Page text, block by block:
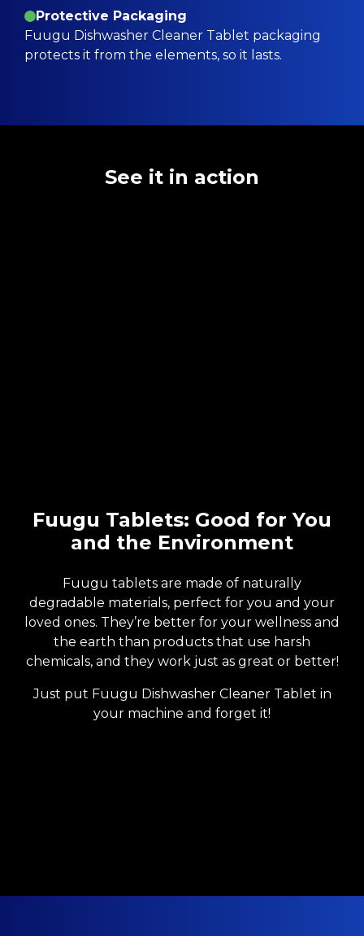
Protective Packaging
Fuugu Dishwasher Cleaner Tablet packaging
protects it from the elements, so it lasts.
See it in action
Fuugu Tablets: Good for You
and the Environment
Fuugu tablets are made of naturally
degradable materials, perfect for you and your
loved ones. They’re better for your wellness and
the earth than products that use harsh
chemicals, and they work just as great or better!
Just put Fuugu Dishwasher Cleaner Tablet in
your machine and forget it!